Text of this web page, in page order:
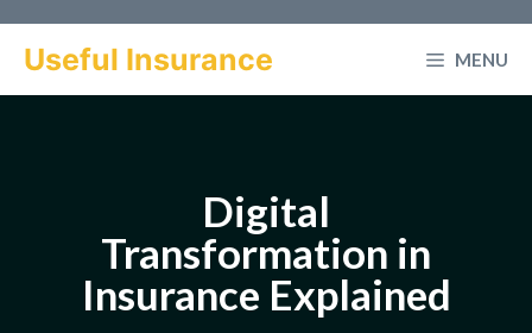
Useful Insurance MENU
Digital
Transformation in
Insurance Explained